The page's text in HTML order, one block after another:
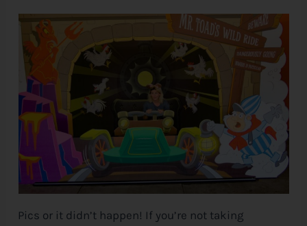
Pics or it didn’t happen! If you’re not taking